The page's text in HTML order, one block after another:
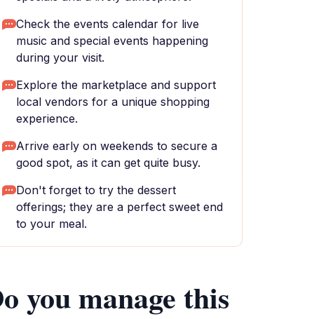
Check the events calendar for live
music and special events happening
during your visit.
Explore the marketplace and support
local vendors for a unique shopping
experience.
Arrive early on weekends to secure a
good spot, as it can get quite busy.
Don't forget to try the dessert
offerings; they are a perfect sweet end
to your meal.
you manage this